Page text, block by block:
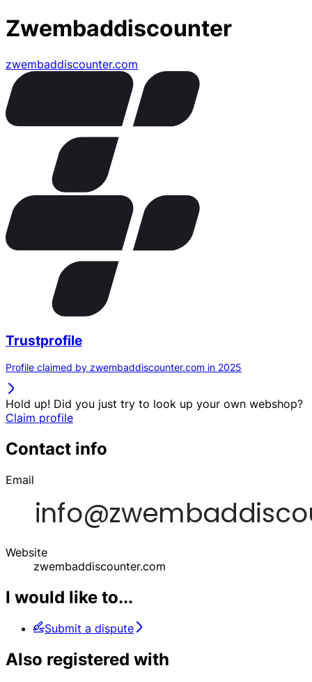
Zwembaddiscounter
zwembaddiscounter.com
Trustprofile
Profile claimed by zwembaddiscounter.com in 2025
Hold up! Did you just try to look up your own webshop?
Claim profile
Contact info
Email
Website
zwembaddiscounter.com
I would like to...
Submit a dispute
Also registered with